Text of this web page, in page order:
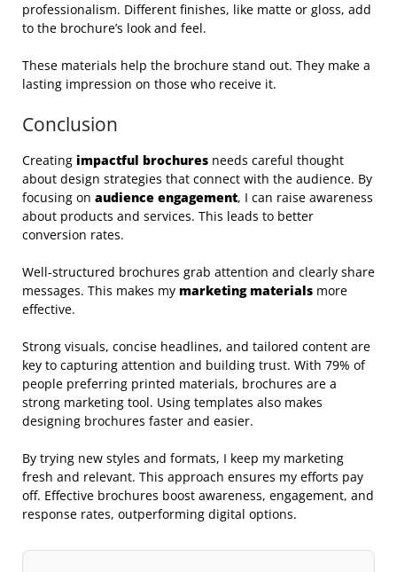
professionalism. Different finishes, like matte or gloss, add
to the brochure’s look and feel.
These materials help the brochure stand out. They make a
lasting impression on those who receive it.
Conclusion
Creating impactful brochures needs careful thought
about design strategies that connect with the audience. By
focusing on audience engagement, I can raise awareness
about products and services. This leads to better
conversion rates.
Well-structured brochures grab attention and clearly share
messages. This makes my marketing materials more
effective.
Strong visuals, concise headlines, and tailored content are
key to capturing attention and building trust. With 79% of
people preferring printed materials, brochures are a
strong marketing tool. Using templates also makes
designing brochures faster and easier.
By trying new styles and formats, I keep my marketing
fresh and relevant. This approach ensures my efforts pay
off. Effective brochures boost awareness, engagement, and
response rates, outperforming digital options.